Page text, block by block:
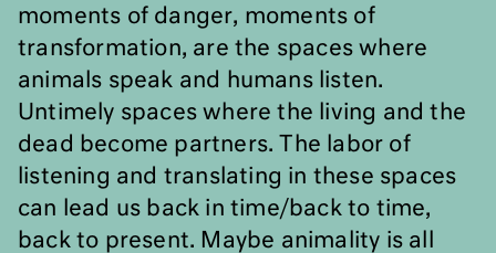
moments of danger, moments of
transformation, are the spaces where
animals speak and humans listen.
Untimely spaces where the living and the
dead become partners. The labor of
listening and translating in these spaces
can lead us back in time/back to time,
back to present. Maybe animality is all